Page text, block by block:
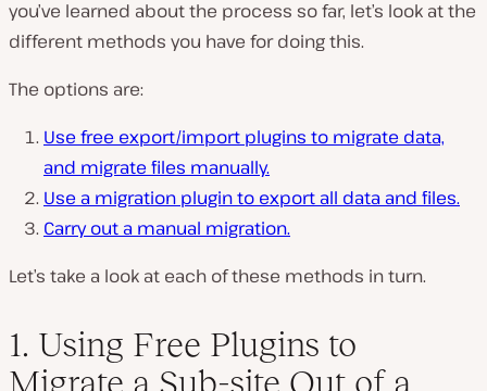
you’ve learned about the process so far, let’s look at the
different methods you have for doing this.
The options are:
Use free export/import plugins to migrate data,
and migrate files manually.
Use a migration plugin to export all data and files.
Carry out a manual migration.
Let’s take a look at each of these methods in turn.
1. Using Free Plugins to
Migrate a Sub-site Out of a